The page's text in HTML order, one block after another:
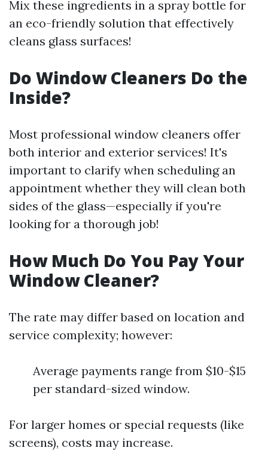
Mix these ingredients in a spray bottle for
an eco-friendly solution that effectively
cleans glass surfaces!
Do Window Cleaners Do the
Inside?
Most professional window cleaners offer
both interior and exterior services! It's
important to clarify when scheduling an
appointment whether they will clean both
sides of the glass—especially if you're
looking for a thorough job!
How Much Do You Pay Your
Window Cleaner?
The rate may differ based on location and
service complexity; however:
Average payments range from $10-$15
per standard-sized window.
For larger homes or special requests (like
screens), costs may increase.